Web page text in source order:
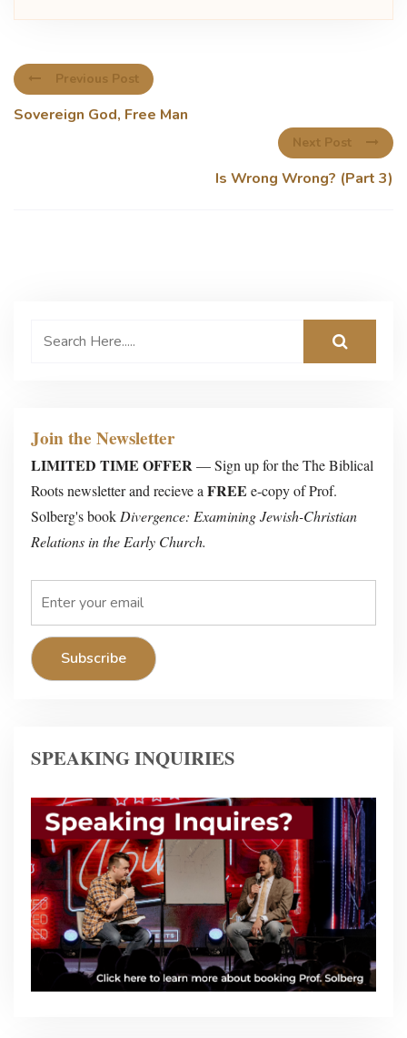
Previous Post
Sovereign God, Free Man
Next Post
Is Wrong Wrong? (Part 3)
Join the Newsletter
LIMITED TIME OFFER— Sign up for the The Biblical
Roots newsletter and recieve aFREE e-copy of Prof.
Solberg's book Divergence: Examining Jewish-Christian
Relations in the Early Church.
SPEAKING INQUIRIES